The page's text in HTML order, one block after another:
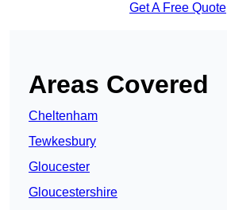
Get A Free Quote
Areas Covered
Cheltenham
Tewkesbury
Gloucester
Gloucestershire